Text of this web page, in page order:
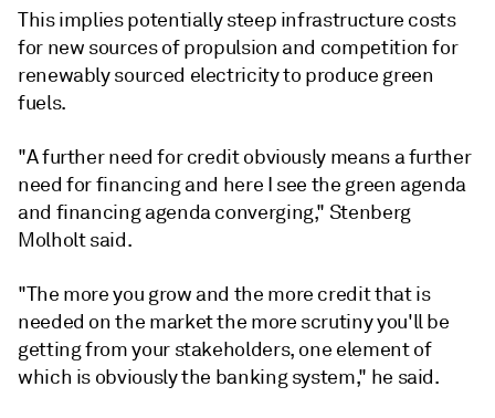
This implies potentially steep infrastructure costs
for new sources of propulsion and competition for
renewably sourced electricity to produce green
fuels.
"A further need for credit obviously means a further
need for financing and here I see the green agenda
and financing agenda converging," Stenberg
Molholt said.
"The more you grow and the more credit that is
needed on the market the more scrutiny you'll be
getting from your stakeholders, one element of
which is obviously the banking system," he said.